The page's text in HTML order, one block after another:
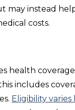
may instead
costs.
health
includes
Eligibility varies